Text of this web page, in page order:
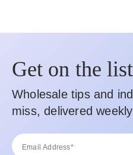
Get on the list
Wholesale tips and
miss, delivered weekly